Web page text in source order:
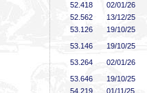
52 .418
02/01/26
52 .562
13/12/25
53 .126
19/10/25
53 .146
19/10/25
53 .264
02/01/26
53 .646
19/10/25
54 .219 01/11/25